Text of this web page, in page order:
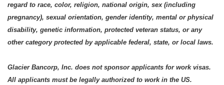
regard to race, color, religion, national origin, sex (including
pregnancy), sexual orientation, gender identity, mental or physical
disability, genetic information, protected veteran status, or any
other category protected by applicable federal, state, or local laws.
Glacier Bancorp, Inc. does not sponsor applicants for work visas.
All applicants must be legally authorized to work in the US.